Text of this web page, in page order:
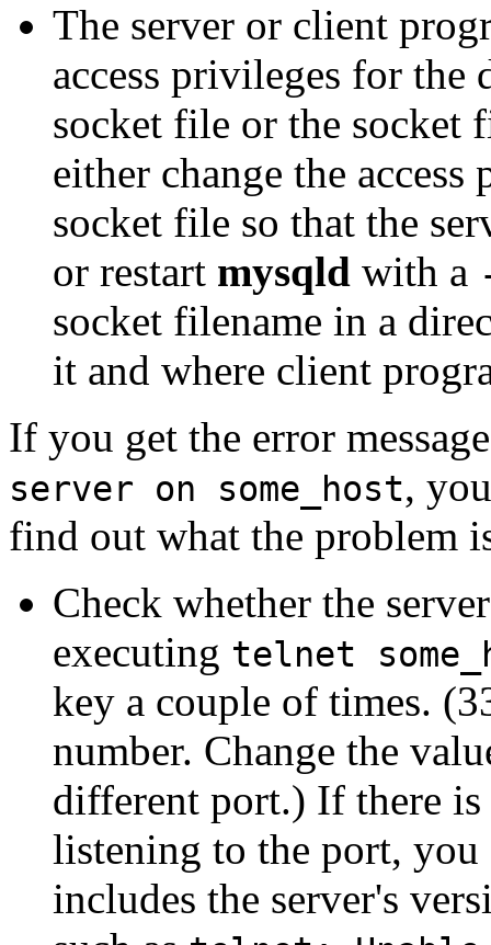
The server or client
access privileges for
socket file or the socket
either change the
socket file so that the
or restart mysqld with a
socket filename in a
it and where client
If you get the error
server on some_host,
find out what the problem
Check whether the
executing telnet
key a couple of times.
number. Change the
different port.) If there
listening to the port, you
includes the server's